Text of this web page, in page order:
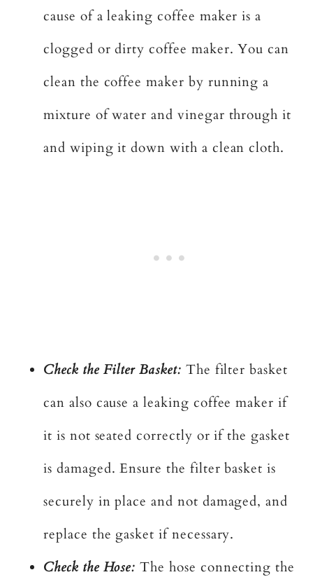
cause of a leaking coffee maker is a
clogged or dirty coffee maker. You can
clean the coffee maker by running a
mixture of water and vinegar through it
and wiping it down with a clean cloth.
Check the Filter Basket: The filter basket
can also cause a leaking coffee maker if
it is not seated correctly or if the gasket
is damaged. Ensure the filter basket is
securely in place and not damaged, and
replace the gasket if necessary.
Check the Hose: The hose connecting the